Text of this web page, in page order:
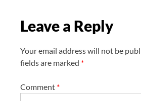
n
Leave a Reply
Your email address will not be
fields are marked *
Comment *